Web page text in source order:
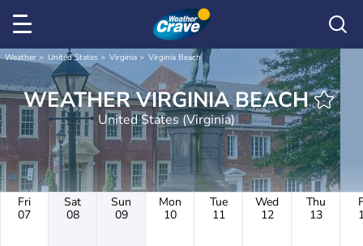
Weather United States Virginia Virginia Beach
WEATHER VIRGINIA BEACH
United States (Virginia)
Fri
07
Sat
08
Sun
09
Mon
10
Tue
11
Wed
12
Thu
13